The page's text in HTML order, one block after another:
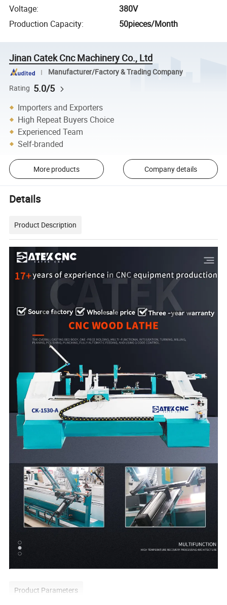
Voltage:
380V
Production Capacity: 50pieces/Month
Jinan Catek Cnc Machinery Co., Ltd
Manufacturer/Factory & Trading Company
Rating 5.0/5
Importers and Exporters
High Repeat Buyers Choice
Experienced Team
Self-branded
More products Company details
Details
Product Description
Product Parameters